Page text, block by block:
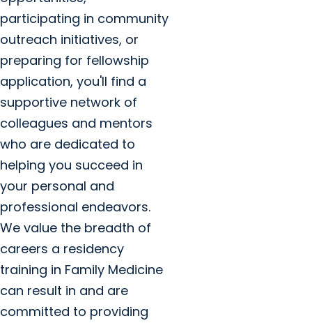
participating in community
outreach initiatives, or
preparing for fellowship
application, you'll find a
supportive network of
colleagues and mentors
who are dedicated to
helping you succeed in
your personal and
professional endeavors.
We value the breadth of
careers a residency
training in Family Medicine
can result in and are
committed to providing